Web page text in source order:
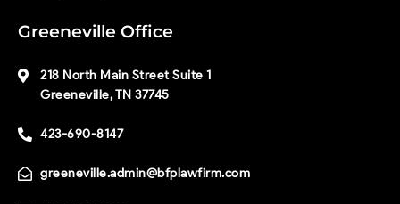
Greeneville Office
218 North Main Street Suite 1
Greeneville, TN 37745
423-690-8147
greeneville.admin@bfplawfirm.com